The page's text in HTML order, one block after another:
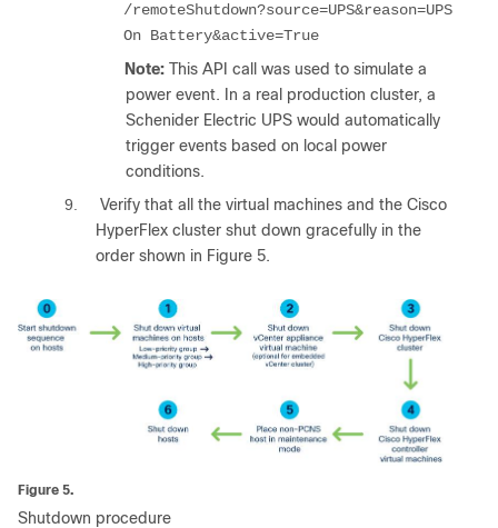
/remoteShutdown?source=UPS&reason=UPS
On Battery&active=True
Note: This API call was used to simulate a
power event. In a real production cluster, a
Schenider Electric UPS would automatically
trigger events based on local power
conditions.
9.
Verify that all the virtual machines and the Cisco
HyperFlex cluster shut down gracefully in the
order shown in Figure 5.
Figure 5.
Shutdown procedure